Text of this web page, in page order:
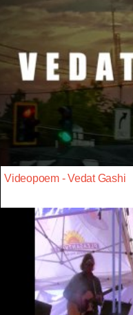
Videopoem - Vedat Gashi